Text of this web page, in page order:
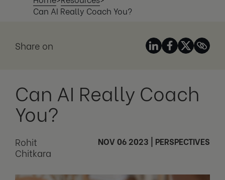
Can AI Really Coach You?
Share on
Can AI Really Coach
You?
Rohit
Chitkara
NOV 06 2023 PERSPECTIVES